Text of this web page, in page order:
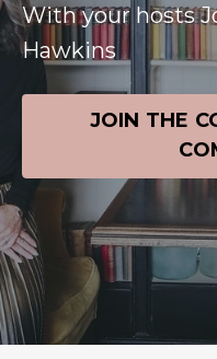
With your hosts
Hawkins
JOIN THE